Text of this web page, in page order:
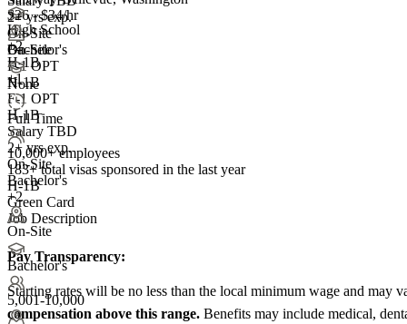
High School
+2
H-1B
+1
2+ yrs exp.
On-Site
Bachelor's
F-1 OPT
H-1B
F-1 OPT
H-1B
Salary TBD
2+ yrs exp.
On-Site
Bachelor's
+2
On-Site
Bachelor's
5,001-10,000
$26 - $34/hr
On-Site
None
Full Time
10,000+ employees
183+total visas sponsored in the last year
H-1B
Green Card
Job Description
Pay Transparency:
Starting rates will be no less than the local minimum wage and may
compensation above this range. Benefits may include medical,